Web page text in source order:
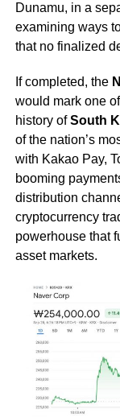
Dunamu, in a
examining ways
that no finalized
If completed, the
would mark one
history ofSouth
of the nation’s
with Kakao Pay,
booming
distribution
cryptocurrency
powerhouse that
asset markets.